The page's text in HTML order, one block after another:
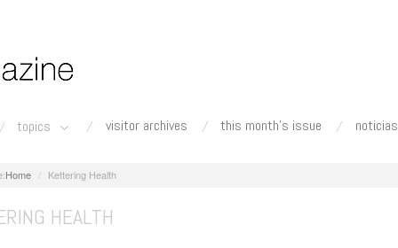
topics visitor archives this month's issue noticias
Home Kettering Health
HEALTH